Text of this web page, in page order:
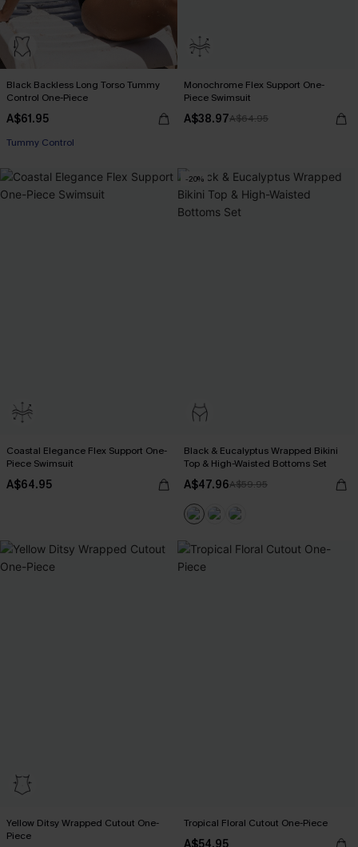
Black Backless Long Torso Tummy
Control One-Piece
A$61.95
Tummy Control
Monochrome Flex Support One-
Piece Swimsuit
A$38.97A$64.95
Coastal Elegance Flex Support One-
Piece Swimsuit
A$64.95
-20%
Black & Eucalyptus Wrapped Bikini
Top & High-Waisted Bottoms Set
A$47.96A$59.95
Yellow Ditsy Wrapped Cutout One-
Piece
Tropical Floral Cutout One-Piece
A$54.95